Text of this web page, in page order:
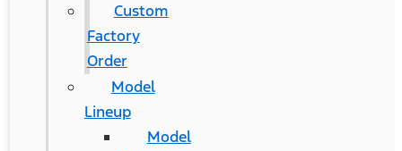
Custom
Factory
Order
Model
Lineup
Model